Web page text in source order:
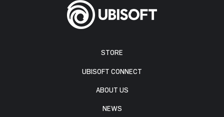
STORE
UBISOFT CONNECT
ABOUT US
NEWS